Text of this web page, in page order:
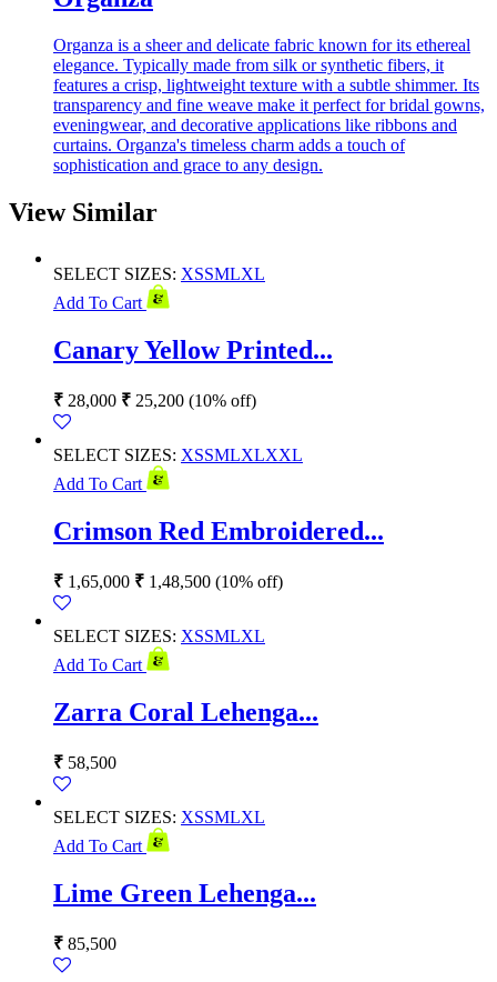
Organza is a sheer and delicate fabric known for its ethereal
elegance. Typically made from silk or synthetic fibers, it
features a crisp, lightweight texture with a subtle shimmer. Its
transparency and fine weave make it perfect for bridal gowns,
eveningwear, and decorative applications like ribbons and
curtains. Organza's timeless charm adds a touch of
sophistication and grace to any design.
View Similar
SELECT SIZES: XSSMLXL
Add To Cart
Canary Yellow Printed...
₹ 28,000 ₹ 25,200 (10% off)
SELECT SIZES: XSSMLXLXXL
Add To Cart
Crimson Red Embroidered...
₹ 1,65,000 ₹ 1,48,500 (10% off)
SELECT SIZES: XSSMLXL
Add To Cart
Zarra Coral Lehenga...
₹ 58,500
SELECT SIZES: XSSMLXL
Add To Cart
Lime Green Lehenga...
₹ 85,500